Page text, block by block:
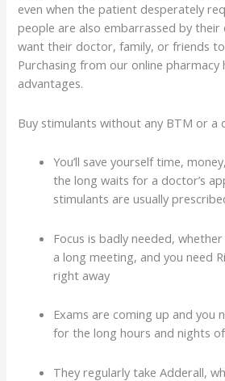
even when the patient desperately
people are also embarrassed by their
want their doctor, family, or friends
Purchasing from our online pharmacy
advantages.
Buy stimulants without any BTM or a
You’ll save yourself time,
the long waits for a doctor’s
stimulants are usually
Focus is badly needed,
a long meeting, and you need
right away
Exams are coming up and you
for the long hours and nights
They regularly take Adderall,